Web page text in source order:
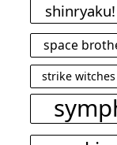
space
strike witches